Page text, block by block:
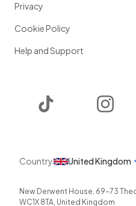
Privacy
Cookie Policy
Help and Support
Country United Kingdom
New Derwent House, 69-73
WC1X 8TA, United Kingdom